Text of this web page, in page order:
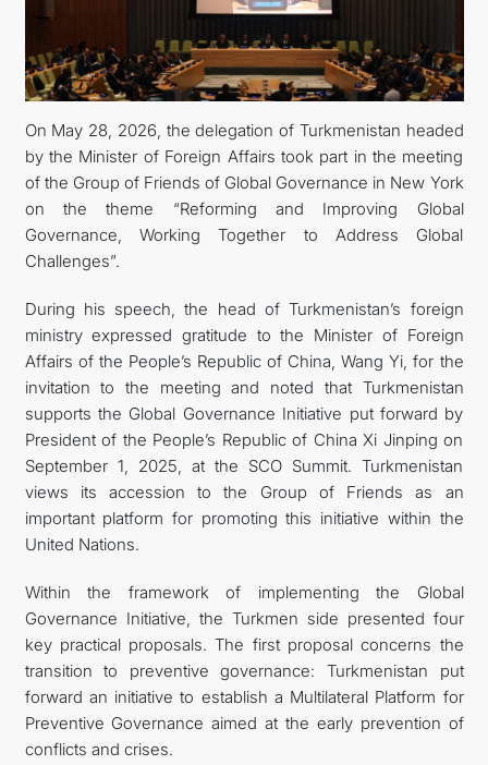
MFA
USEFUL LINKS
CONTACT US
On May 28, 2026, the delegation of Turkmenistan headed
by the Minister of Foreign Affairs took part in the meeting
of the Group of Friends of Global Governance in New York
on the theme “Reforming and Improving Global
Governance, Working Together to Address Global
Challenges”.
During his speech, the head of Turkmenistan’s foreign
ministry expressed gratitude to the Minister of Foreign
Affairs of the People’s Republic of China, Wang Yi, for the
invitation to the meeting and noted that Turkmenistan
supports the Global Governance Initiative put forward by
President of the People’s Republic of China Xi Jinping on
September 1, 2025, at the SCO Summit. Turkmenistan
views its accession to the Group of Friends as an
important platform for promoting this initiative within the
United Nations.
Within the framework of implementing the Global
Governance Initiative, the Turkmen side presented four
key practical proposals. The first proposal concerns the
transition to preventive governance: Turkmenistan put
forward an initiative to establish a Multilateral Platform for
Preventive Governance aimed at the early prevention of
conflicts and crises.